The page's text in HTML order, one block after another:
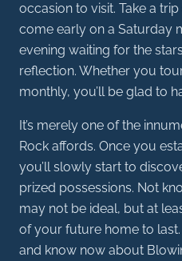
occasion to visit. Take a
come early on a Saturday
evening waiting for the
reflection. Whether you
monthly, you’ll be glad to
It’s merely one of the
Rock affords. Once you
you’ll slowly start to
prized possessions. Not
may not be ideal, but at
of your future home to
and know now about